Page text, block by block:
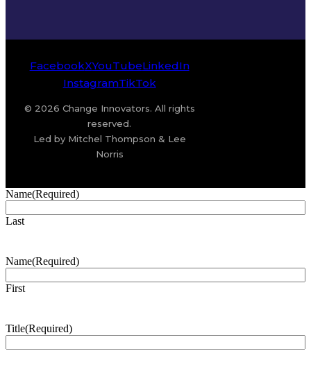
FacebookXYouTubeLinkedIn
InstagramTikTok
© 2026 Change Innovators. All rights
reserved.
Led by Mitchel Thompson & Lee
Norris
Name(Required)
Last
Name(Required)
First
Title(Required)